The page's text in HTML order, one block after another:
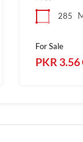
285
For Sale
PKR